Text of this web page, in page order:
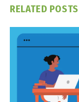
RELATED POSTS